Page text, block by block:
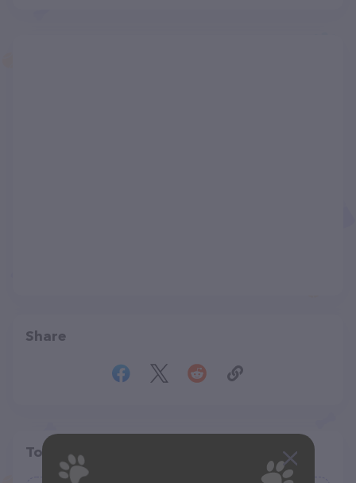
Share
Top pet providers in your area